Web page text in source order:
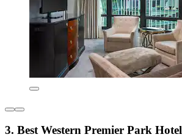
3. Best Western Premier Park Hotel